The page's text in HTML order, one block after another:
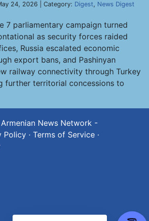
24, 2026 | Category: Digest, News Digest
7 parliamentary campaign turned
as security forces raided
Russia escalated economic
export bans, and Pashinyan
railway connectivity through Turkey
further territorial concessions to
Armenian News Network -
Policy · Terms of Service ·